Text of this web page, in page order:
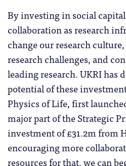
By investing in social
collaboration as research
change our research
research challenges, and
leading research. UKRI has
potential of these
Physics of Life, first
major part of the Strategic
investment of £31.2m from
encouraging more
resources for that, we can